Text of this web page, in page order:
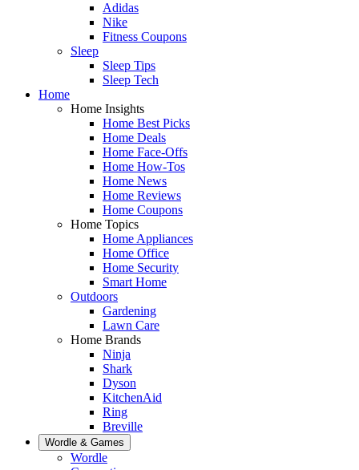
Adidas
Nike
Fitness Coupons
Sleep
Sleep Tips
Sleep Tech
Home
Home Insights
Home Best Picks
Home Deals
Home Face-Offs
Home How-Tos
Home News
Home Reviews
Home Coupons
Home Topics
Home Appliances
Home Office
Home Security
Smart Home
Outdoors
Gardening
Lawn Care
Home Brands
Ninja
Shark
Dyson
KitchenAid
Ring
Breville
Wordle & Games
Wordle